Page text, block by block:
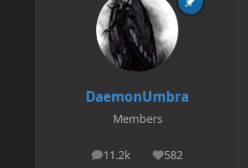
DaemonUmbra
Members
11.2k
posts 582
Reputation